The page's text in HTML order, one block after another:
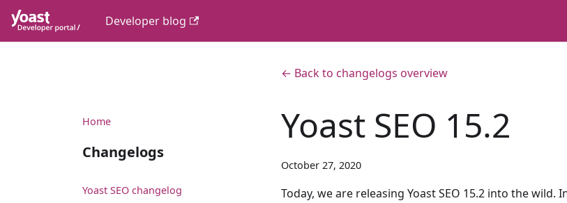
Developer blog
Home
Changelogs
Yoast SEO changelog
← Back to changelogs overview
Yoast SEO 15.2
October 27, 2020
Today, we are releasing Yoast SEO 15.2 into the wild.